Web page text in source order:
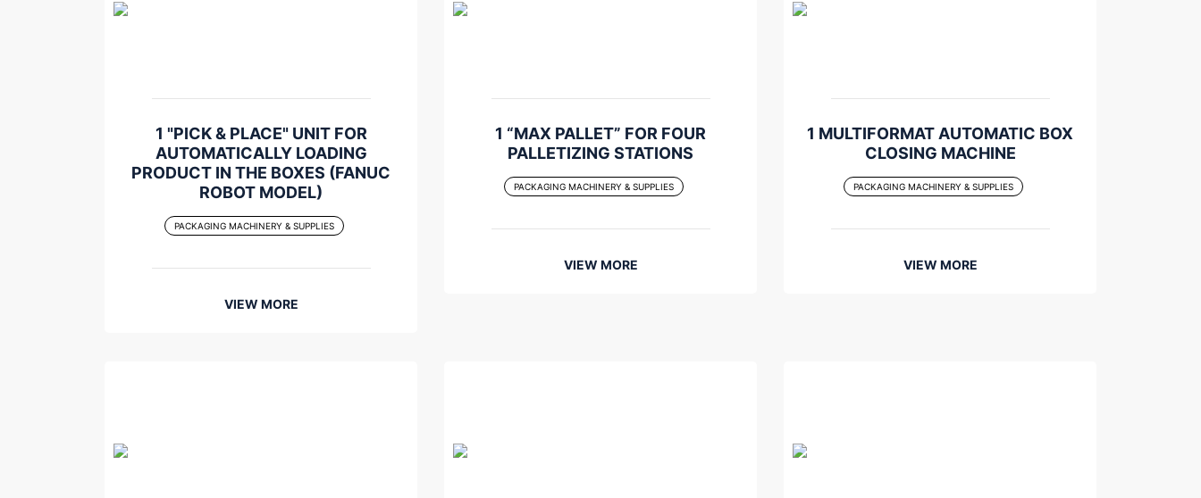
1 "PICK & PLACE" UNIT FOR
AUTOMATICALLY LOADING
PRODUCT IN THE BOXES (FANUC
ROBOT MODEL)
PACKAGING MACHINERY & SUPPLIES
VIEW MORE
1 “MAX PALLET” FOR FOUR
PALLETIZING STATIONS
PACKAGING MACHINERY & SUPPLIES
VIEW MORE
1 MULTIFORMAT AUTOMATIC BOX
CLOSING MACHINE
PACKAGING MACHINERY & SUPPLIES
VIEW MORE